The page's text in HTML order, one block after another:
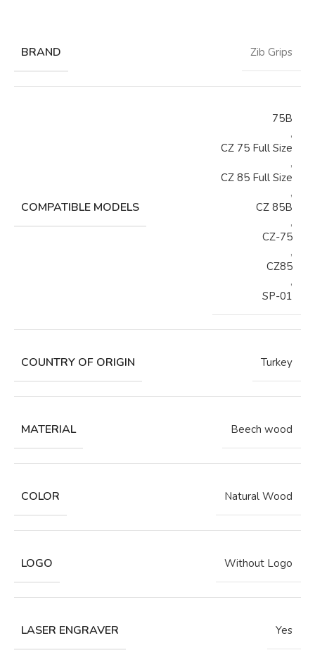
BRAND Zib Grips
COMPATIBLE MODELS
75B
,
CZ 75 Full Size
,
CZ 85 Full Size
,
CZ 85B
,
CZ-75
,
CZ85
,
SP-01
COUNTRY OF ORIGIN Turkey
MATERIAL Beech wood
COLOR Natural Wood
LOGO Without Logo
LASER ENGRAVER Yes